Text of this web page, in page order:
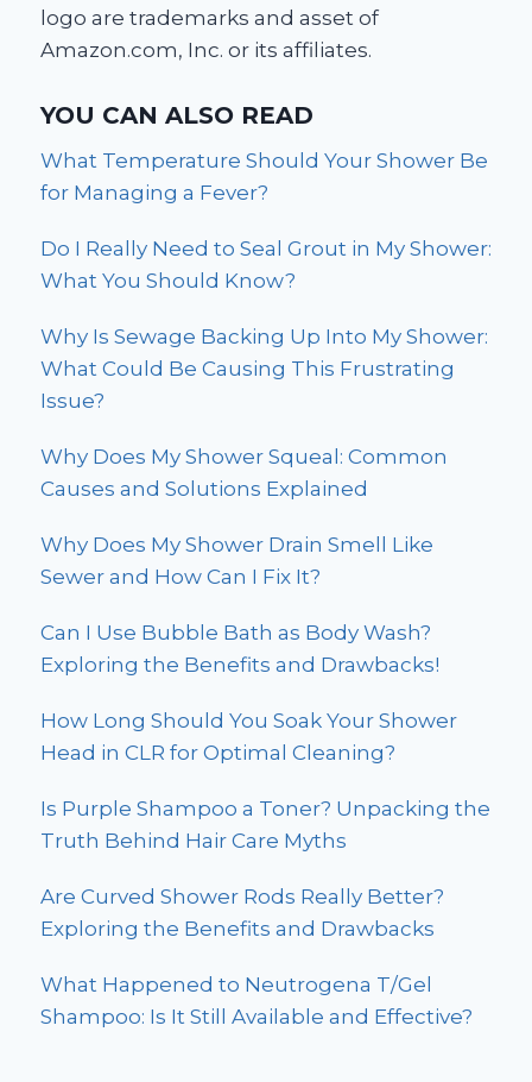
logo are trademarks and asset of
Amazon.com, Inc. or its affiliates.
YOU CAN ALSO READ
What Temperature Should Your Shower Be
for Managing a Fever?
Do I Really Need to Seal Grout in My Shower:
What You Should Know?
Why Is Sewage Backing Up Into My Shower:
What Could Be Causing This Frustrating
Issue?
Why Does My Shower Squeal: Common
Causes and Solutions Explained
Why Does My Shower Drain Smell Like
Sewer and How Can I Fix It?
Can I Use Bubble Bath as Body Wash?
Exploring the Benefits and Drawbacks!
How Long Should You Soak Your Shower
Head in CLR for Optimal Cleaning?
Is Purple Shampoo a Toner? Unpacking the
Truth Behind Hair Care Myths
Are Curved Shower Rods Really Better?
Exploring the Benefits and Drawbacks
What Happened to Neutrogena T/Gel
Shampoo: Is It Still Available and Effective?